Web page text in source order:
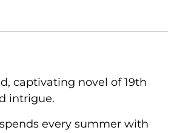
captivating novel of 19th
intrigue.
every summer with